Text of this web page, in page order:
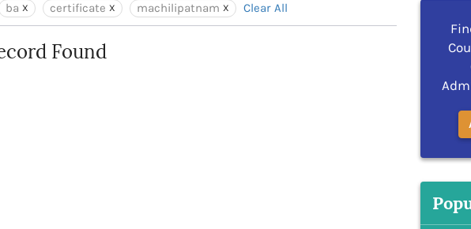
ba certificate machilipatnam Clear All
Found